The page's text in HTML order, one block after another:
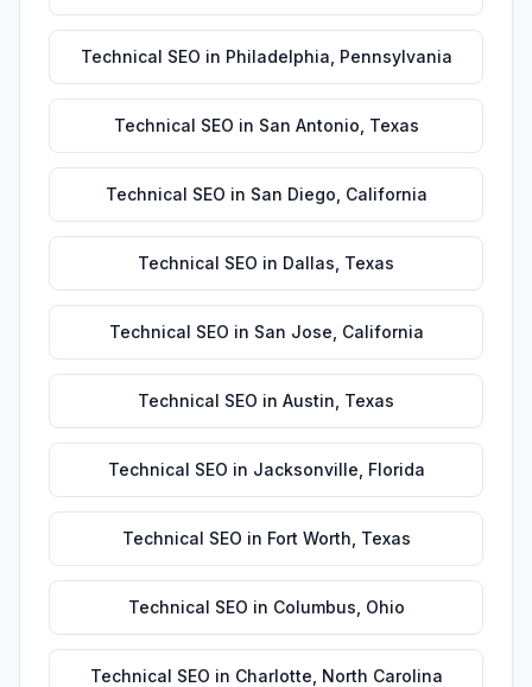
Technical SEO in Philadelphia Pennsylvania
Technical SEO in San Antonio Texas
Technical SEO in San Diego California
Technical SEO in Dallas Texas
Technical SEO in San Jose California
Technical SEO in Austin Texas
Technical SEO in Jacksonville Florida
Technical SEO in Fort Worth Texas
Technical SEO in Columbus Ohio
Technical SEO in Charlotte North Carolina